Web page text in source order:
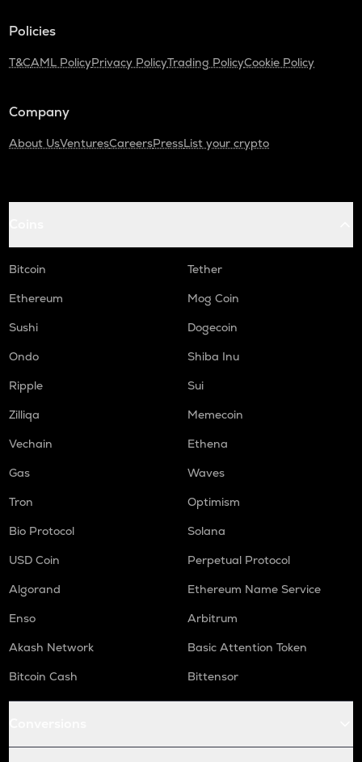
Policies
T&CAML PolicyPrivacy PolicyTrading PolicyCookie Policy
Company
About UsVenturesCareersPressList your crypto
Bitcoin
Tether
Ethereum
Mog Coin
Sushi
Dogecoin
Ondo
Shiba Inu
Ripple
Sui
Zilliqa
Memecoin
Vechain
Ethena
Gas
Waves
Tron
Optimism
Bio Protocol
Solana
USD Coin
Perpetual Protocol
Algorand
Ethereum Name Service
Enso
Arbitrum
Akash Network
Basic Attention Token
Bitcoin Cash
Bittensor